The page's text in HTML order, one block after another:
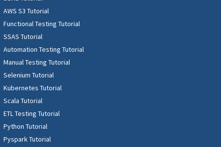
AWS S3 Tutorial
Functional Testing Tutorial
SSAS Tutorial
Automation Testing Tutorial
Manual Testing Tutorial
Selenium Tutorial
Kubernetes Tutorial
Scala Tutorial
ETL Testing Tutorial
Python Tutorial
Pyspark Tutorial